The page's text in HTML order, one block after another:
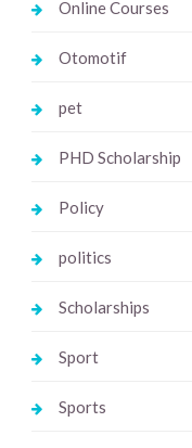
Online Courses
Otomotif
pet
PHD Scholarship
Policy
politics
Scholarships
Sport
Sports